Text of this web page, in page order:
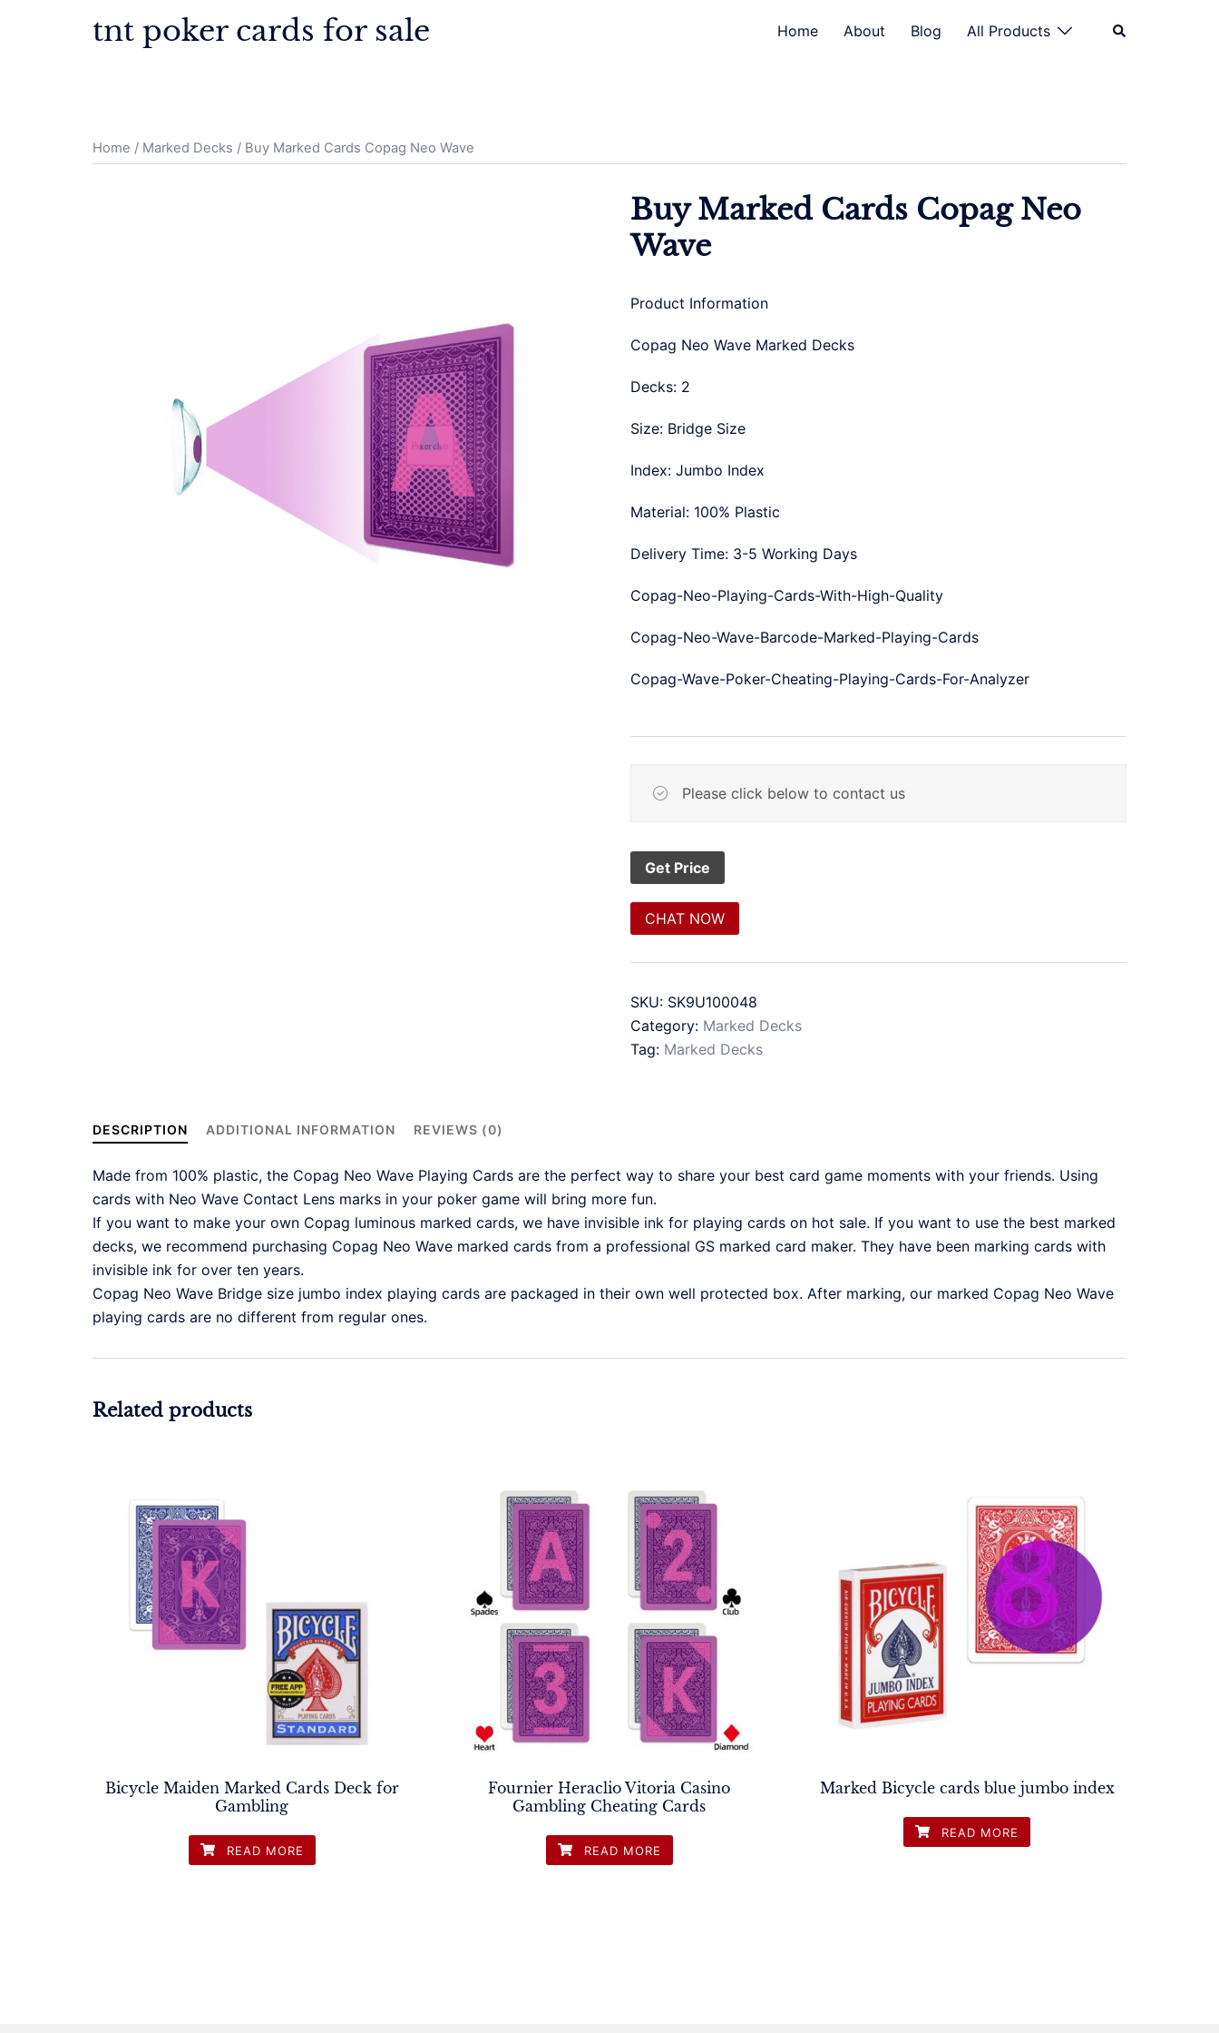
tnt poker cards for sale Home About Blog All Products Search
Home / Marked Decks / Buy Marked Cards Copag Neo Wave
Buy Marked Cards Copag Neo
Wave
Product Information
Copag Neo Wave Marked Decks
Decks: 2
Size: Bridge Size
Index: Jumbo Index
Material: 100% Plastic
Delivery Time: 3-5 Working Days
Copag-Neo-Playing-Cards-With-High-Quality
Copag-Neo-Wave-Barcode-Marked-Playing-Cards
Copag-Wave-Poker-Cheating-Playing-Cards-For-Analyzer
Please click below to contact us
CHAT NOW
SKU: SK9U100048
Category: Marked Decks
Tag: Marked Decks
DESCRIPTION ADDITIONAL INFORMATION REVIEWS (0)
Made from 100% plastic, the Copag Neo Wave Playing Cards are the perfect way to share your best card game moments with your friends. Using
cards with Neo Wave Contact Lens marks in your poker game will bring more fun.
If you want to make your own Copag luminous marked cards, we have invisible ink for playing cards on hot sale. If you want to use the best marked
decks, we recommend purchasing Copag Neo Wave marked cards from a professional GS marked card maker. They have been marking cards with
invisible ink for over ten years.
Copag Neo Wave Bridge size jumbo index playing cards are packaged in their own well protected box. After marking, our marked Copag Neo Wave
playing cards are no different from regular ones.
Related products
Bicycle Maiden Marked Cards Deck for
Gambling
READ MORE
Fournier Heraclio Vitoria Casino
Gambling Cheating Cards
READ MORE
Marked Bicycle cards blue jumbo index
READ MORE